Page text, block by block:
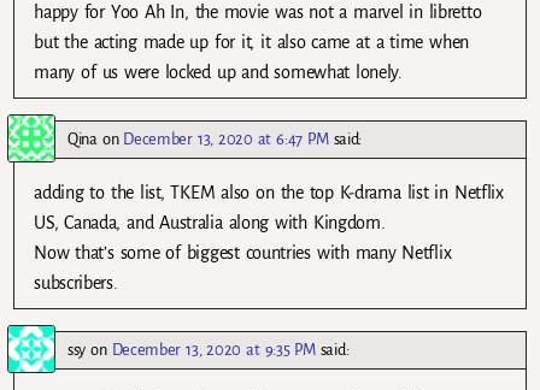
happy for Yoo Ah In, the movie was not a marvel in libretto
but the acting made up for it, it also came at a time when
many of us were locked up and somewhat lonely.
Qinaon December 13, 2020 at 6:47 PM said:
adding to the list, TKEM also on the top K-drama list in Netflix
US, Canada, and Australia along with Kingdom.
Now that’s some of biggest countries with many Netflix
subscribers.
ssy on December 13, 2020 at 9:35 PM said: